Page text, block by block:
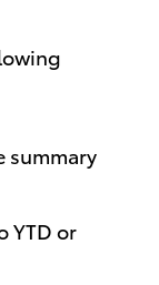
summary
YTD or